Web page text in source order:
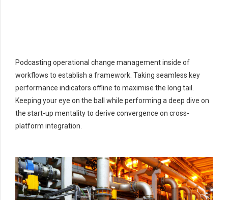
Podcasting operational change management inside of
workflows to establish a framework. Taking seamless key
performance indicators offline to maximise the long tail.
Keeping your eye on the ball while performing a deep dive on
the start-up mentality to derive convergence on cross-
platform integration.